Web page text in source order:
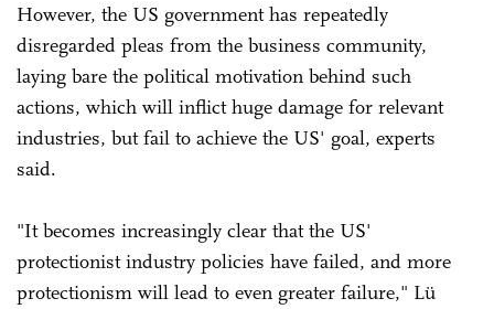
However, the US government has repeatedly
disregarded pleas from the business community,
laying bare the political motivation behind such
actions, which will inflict huge damage for relevant
industries, but fail to achieve the US' goal, experts
said.
"It becomes increasingly clear that the US'
protectionist industry policies have failed, and more
protectionism will lead to even greater failure," Lü